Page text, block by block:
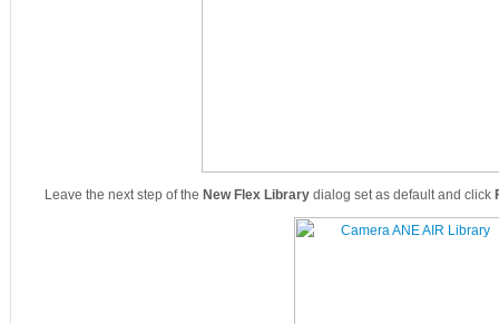
Leave the next step of the New Flex Library dialog set as default and click